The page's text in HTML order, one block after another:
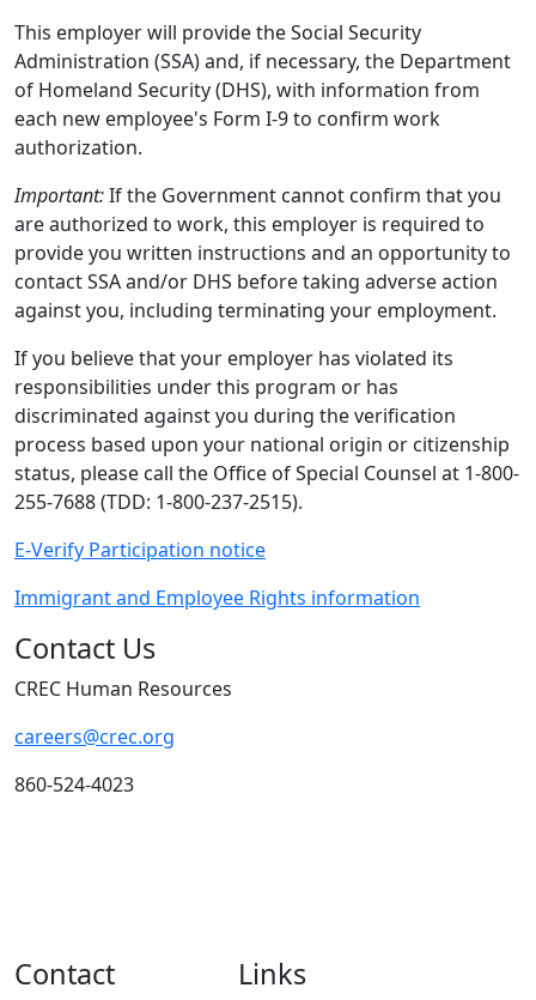
This employer will provide the Social Security
Administration (SSA) and, if necessary, the Department
of Homeland Security (DHS), with information from
each new employee's Form I-9 to confirm work
authorization.
Important:If the Government cannot confirm that you
are authorized to work, this employer is required to
provide you written instructions and an opportunity to
contact SSA and/or DHS before taking adverse action
against you, including terminating your employment.
If you believe that your employer has violated its
responsibilities under this program or has
discriminated against you during the verification
process based upon your national origin or citizenship
status, please call the Office of Special Counsel at 1-800-
255-7688 (TDD: 1-800-237-2515).
E-Verify Participation notice
Immigrant and Employee Rights information
Contact Us
CREC Human Resources
careers@crec.org
860-524-4023
Contact Links